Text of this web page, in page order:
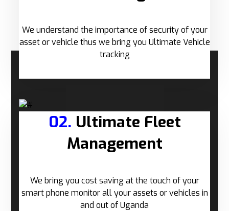
We understand the importance of security of your
asset or vehicle thus we bring you Ultimate Vehicle
tracking
02. Ultimate Fleet
Management
We bring you cost saving at the touch of your
smart phone monitor all your assets or vehicles in
and out of Uganda